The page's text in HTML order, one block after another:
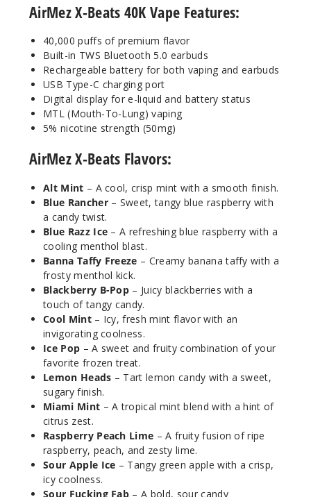
$56.66
Mint
5 Pack
20ml
Out of Stock
Notify Me
Ice Pop
5 Pack
$56.66
AirMez X-Beats 40K Vape Features:
40,000 puffs of premium flavor
Built-in TWS Bluetooth 5.0 earbuds
Rechargeable battery for both vaping and earbuds
USB Type-C charging port
Digital display for e-liquid and battery status
MTL (Mouth-To-Lung) vaping
5% nicotine strength (50mg)
AirMez X-Beats Flavors:
Alt Mint – A cool, crisp mint with a smooth finish.
Blue Rancher– Sweet, tangy blue raspberry with
a candy twist.
Blue Razz Ice – A refreshing blue raspberry with a
cooling menthol blast.
Banna Taffy Freeze – Creamy banana taffy with a
frosty menthol kick.
Blackberry B-Pop – Juicy blackberries with a
touch of tangy candy.
Cool Mint– Icy, fresh mint flavor with an
invigorating coolness.
Ice Pop – A sweet and fruity combination of your
favorite frozen treat.
Lemon Heads – Tart lemon candy with a sweet,
sugary finish.
Miami Mint – A tropical mint blend with a hint of
citrus zest.
Raspberry Peach Lime – A fruity fusion of ripe
raspberry, peach, and zesty lime.
Sour Apple Ice – Tangy green apple with a crisp,
icy coolness.
Sour Fucking Fab – A bold, sour candy